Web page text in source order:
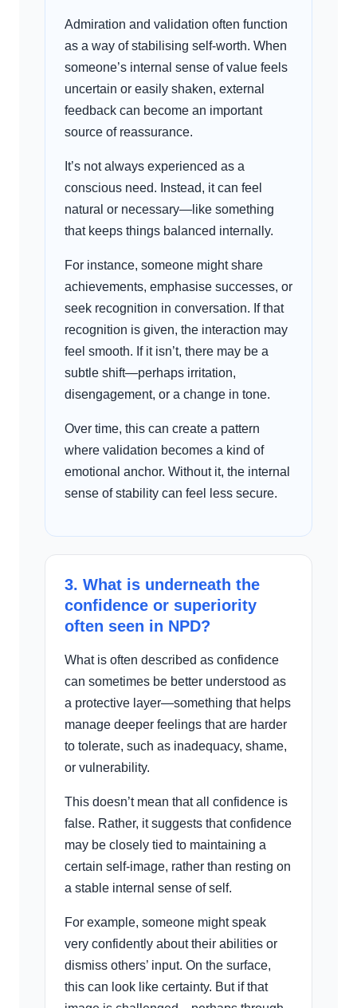
Admiration and validation often function
as a way of stabilising self-worth. When
someone’s internal sense of value feels
uncertain or easily shaken, external
feedback can become an important
source of reassurance.
It’s not always experienced as a
conscious need. Instead, it can feel
natural or necessary—like something
that keeps things balanced internally.
For instance, someone might share
achievements, emphasise successes, or
seek recognition in conversation. If that
recognition is given, the interaction may
feel smooth. If it isn’t, there may be a
subtle shift—perhaps irritation,
disengagement, or a change in tone.
Over time, this can create a pattern
where validation becomes a kind of
emotional anchor. Without it, the internal
sense of stability can feel less secure.
3. What is underneath the
confidence or superiority
often seen in NPD?
What is often described as confidence
can sometimes be better understood as
a protective layer—something that helps
manage deeper feelings that are harder
to tolerate, such as inadequacy, shame,
or vulnerability.
This doesn’t mean that all confidence is
false. Rather, it suggests that confidence
may be closely tied to maintaining a
certain self-image, rather than resting on
a stable internal sense of self.
For example, someone might speak
very confidently about their abilities or
dismiss others’ input. On the surface,
this can look like certainty. But if that